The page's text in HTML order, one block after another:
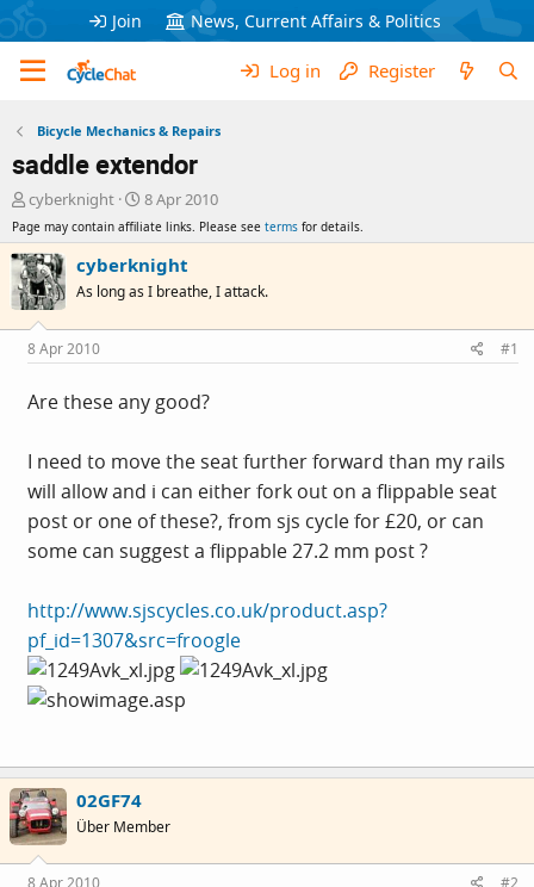
Join News, Current Affairs & Politics
Log in Register
Bicycle Mechanics & Repairs
saddle extendor
T
r
e
a
d
s
t
a
r
t
r
cyberknight
S
a
r
t
a
e
8 Apr 2010
Page may contain affiliate links. Please see terms for details.
cyberknight
As long as I breathe, I attack.
8 Apr 2010 #1
Are these any good?
I need to move the seat further forward than my rails
will allow and i can either fork out on a flippable seat
post or one of these?, from sjs cycle for £20, or can
some can suggest a flippable 27.2 mm post ?
http://www.sjscycles.co.uk/product.asp?
pf_id=1307&src=froogle
02GF74
Über Member
8 Apr 2010 #2